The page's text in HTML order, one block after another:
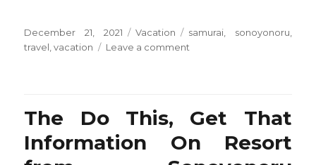
Posted
on
December 21, 2021 Categories
Vacation Tags
samurai, sonoyonoru
travel ,vacation Leave a comment
Asked
Questions
About
The Do This, Get That
Information On Resort